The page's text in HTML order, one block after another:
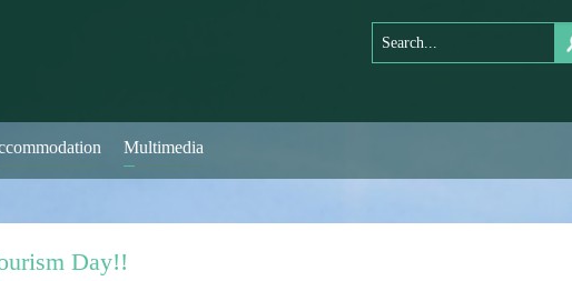
Multimedia
Day!!